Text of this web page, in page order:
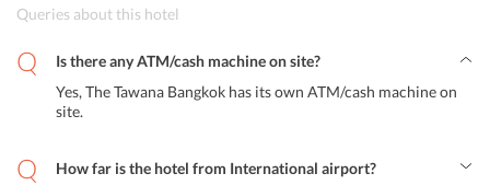
Queries about this hotel
Is there any ATM/cash machine on site?
Yes, The Tawana Bangkok has its own ATM/cash machine on
site.
How far is the hotel from International airport?